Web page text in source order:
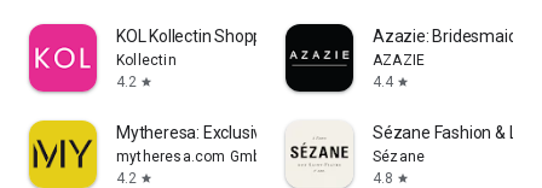
KOL Kollectin Shopping
Kollectin
4.2 star
Azazie:
AZAZIE
4.4 star
Mytheresa: Exclusive Luxury
mytheresa.com GmbH
4.2 star
Sézane Fashion &
Sézane
4.8 star